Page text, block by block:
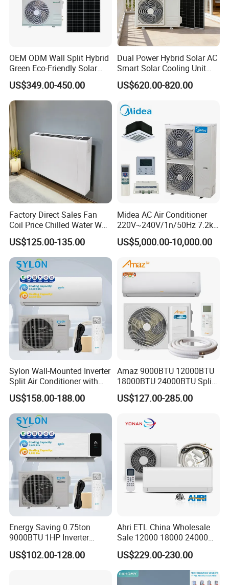
OEM ODM Wall Split Hybrid
Green Eco-Friendly Solar
Power Air Conditioner
US$349.00-450.00
Dual Power Hybrid Solar AC
Smart Solar Cooling Unit
Solar Powered Appliance
US$620.00-820.00
Factory Direct Sales Fan
Coil Price Chilled Water Wall
Mounted Slim Fan Coil Unit
for Heating and Cooling
US$125.00-135.00
Midea AC Air Conditioner
220V~240V/1n/50Hz 7.2kw
Inverter Domestic AC Unit
Split Type Air Conditioner
US$5,000.00-10,000.00
Sylon Wall-Mounted Inverter
Split Air Conditioner with
Dehumidification 12000BTU
Inverter Split Air
Conditioners for Home Use
with CE CB Saso
Certification
US$158.00-188.00
Amaz 9000BTU 12000BTU
18000BTU 24000BTU Split
Air Conditioner 3 Year
Guarantee
US$127.00-285.00
Energy Saving 0.75ton
9000BTU 1HP Inverter
Cooling Only Split Air
Conditioners with Smart
US$102.00-128.00
Ahri ETL China Wholesale
Sale 12000 18000 24000
BTU Mini Wall Split Unit DC
Inverter Type Air Conditioner
for Home Room
Manufacturers
US$229.00-230.00